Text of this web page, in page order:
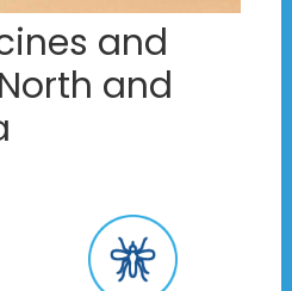
and
and